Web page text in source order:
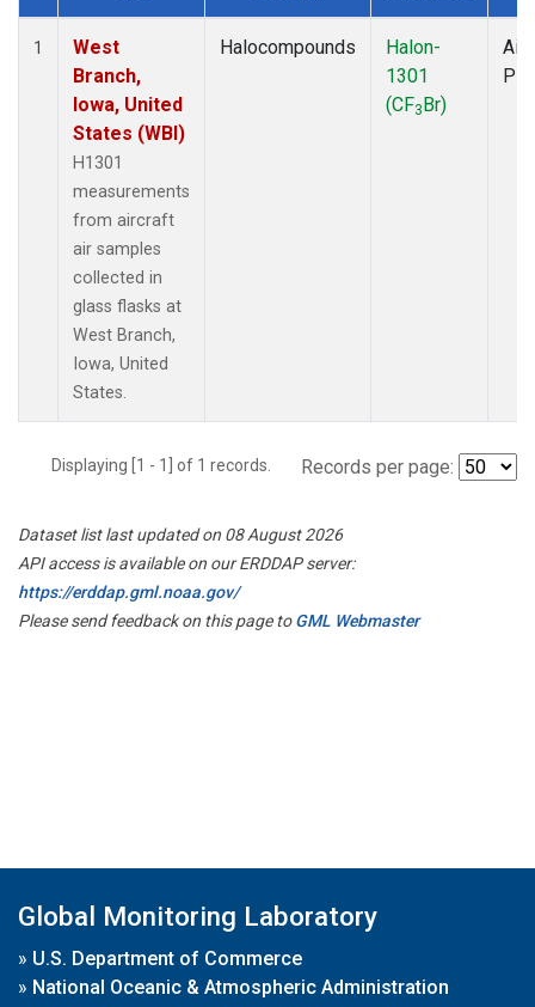
Dataset Number
1
West
Branch,
Iowa, United
States (WBI)
H1301
measurements
from aircraft
air samples
collected in
glass flasks at
West Branch,
Iowa, United
States.
Halocompounds
Halon-
1301
(CF3Br)
Displaying [1 - 1] of 1 records. Records per page:
Dataset list last updated on 08 August 2026
API access is available on our ERDDAP server:
https://erddap.gml.noaa.gov/
Please send feedback on this page toGML Webmaster
Global Monitoring Laboratory
» U.S. Department of Commerce
» National Oceanic & Atmospheric Administration